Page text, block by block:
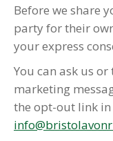
Before we share
party for their
your express
You can ask us
marketing
the opt-out link